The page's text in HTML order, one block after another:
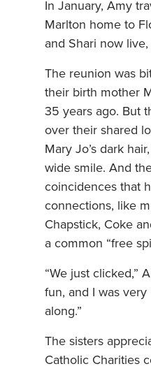
In January, Amy
Marlton home to
and Shari now
The reunion was
their birth mother
35 years ago. But
over their shared
Mary Jo’s dark
wide smile. And
coincidences that
connections, like
Chapstick, Coke
a common “free
“We just clicked,”
fun, and I was
along.”
The sisters
Catholic Charities